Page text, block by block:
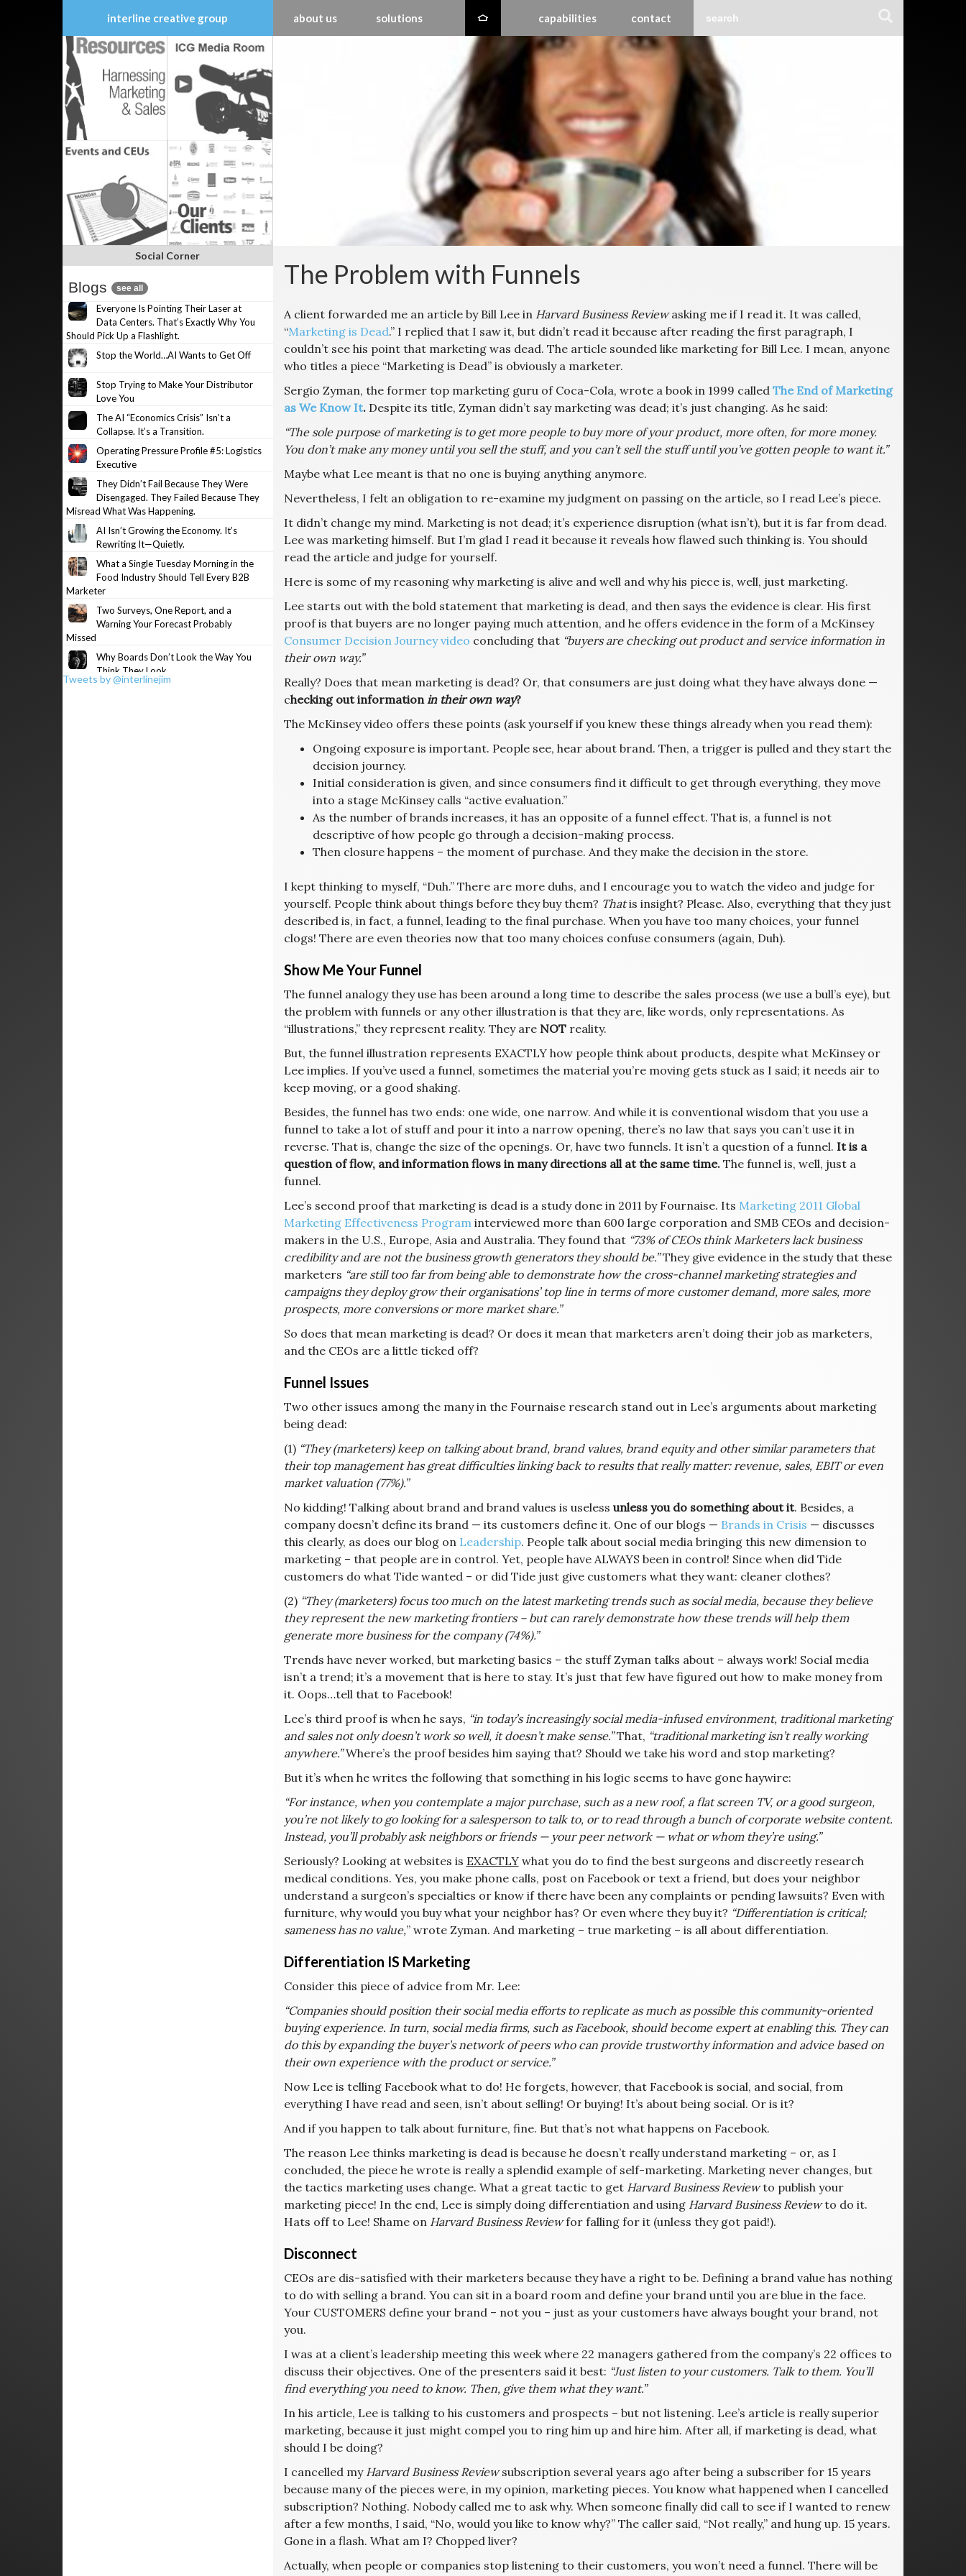
interline creative group about us solutions capabilities contact
Skip
to
content
The Problem with Funnels
A client forwarded me an article by Bill Lee in Harvard Business Reviewasking me if I read it. It was called,
“Marketing is Dead.” I replied that I saw it, but didn’t read it because after reading the first paragraph, I
couldn’t see his point that marketing was dead. The article sounded like marketing for Bill Lee. I mean, anyone
who titles a piece “Marketing is Dead” is obviously a marketer.
Sergio Zyman, the former top marketing guru of Coca-Cola, wrote a book in 1999 called The End of Marketing
as We Know It.Despite its title, Zyman didn’t say marketing was dead; it’s just changing. As he said:
“The sole purpose of marketing is to get more people to buy more of your product, more often, for more money.
You don’t make any money until you sell the stuff, and you can’t sell the stuff until you’ve gotten people to want it.”
Maybe what Lee meant is that no one is buying anything anymore.
Nevertheless, I felt an obligation to re-examine my judgment on passing on the article, so I read Lee’s piece.
It didn’t change my mind. Marketing is not dead; it’s experience disruption (what isn’t), but it is far from dead.
Lee was marketing himself. But I’m glad I read it because it reveals how flawed such thinking is. You should
read the article and judge for yourself.
Here is some of my reasoning why marketing is alive and well and why his piece is, well, just marketing.
Lee starts out with the bold statement that marketing is dead, and then says the evidence is clear. His first
proof is that buyers are no longer paying much attention, and he offers evidence in the form of a McKinsey
Consumer Decision Journey video concluding that “buyers are checking out product and service information in
their own way.”
Really? Does that mean marketing is dead? Or, that consumers are just doing what they have always done —
checking out informationin their own way?
The McKinsey video offers these points (ask yourself if you knew these things already when you read them):
Ongoing exposure is important. People see, hear about brand. Then, a trigger is pulled and they start the
decision journey.
Initial consideration is given, and since consumers find it difficult to get through everything, they move
into a stage McKinsey calls “active evaluation.”
As the number of brands increases, it has an opposite of a funnel effect. That is, a funnel is not
descriptive of how people go through a decision-making process.
Then closure happens – the moment of purchase. And they make the decision in the store.
I kept thinking to myself, “Duh.” There are more duhs, and I encourage you to watch the video and judge for
yourself. People think about things before they buy them? Thatis insight? Please. Also, everything that they just
described is, in fact, a funnel, leading to the final purchase. When you have too many choices, your funnel
clogs! There are even theories now that too many choices confuse consumers (again, Duh).
Show Me Your Funnel
The funnel analogy they use has been around a long time to describe the sales process (we use a bull’s eye), but
the problem with funnels or any other illustration is that they are, like words, only representations. As
“illustrations,” they represent reality. They are NOTreality.
But, the funnel illustration represents EXACTLY how people think about products, despite what McKinsey or
Lee implies. If you’ve used a funnel, sometimes the material you’re moving gets stuck as I said; it needs air to
keep moving, or a good shaking.
Besides, the funnel has two ends: one wide, one narrow. And while it is conventional wisdom that you use a
funnel to take a lot of stuff and pour it into a narrow opening, there’s no law that says you can’t use it in
reverse. That is, change the size of the openings. Or, have two funnels. It isn’t a question of a funnel. It is a
question of flow, and information flows in many directions all at the same time.The funnel is, well, just a
funnel.
Lee’s second proof that marketing is dead is a study done in 2011 by Fournaise. Its Marketing 2011 Global
Marketing Effectiveness Programinterviewed more than 600 large corporation and SMB CEOs and decision-
makers in the U.S., Europe, Asia and Australia. They found that “73% of CEOs think Marketers lack business
credibility and are not the business growth generators they should be.”They give evidence in the study that these
marketers “are still too far from being able to demonstrate how the cross-channel marketing strategies and
campaigns they deploy grow their organisations’ top line in terms of more customer demand, more sales, more
prospects, more conversions or more market share.”
So does that mean marketing is dead? Or does it mean that marketers aren’t doing their job as marketers,
and the CEOs are a little ticked off?
Funnel Issues
Two other issues among the many in the Fournaise research stand out in Lee’s arguments about marketing
being dead:
(1) “They (marketers) keep on talking about brand, brand values, brand equity and other similar parameters that
their top management has great difficulties linking back to results that really matter: revenue, sales, EBIT or even
market valuation (77%).”
No kidding! Talking about brand and brand values is useless unless you do something about it. Besides, a
company doesn’t define its brand — its customers define it. One of our blogs — Brands in Crisis — discusses
this clearly, as does our blog on Leadership. People talk about social media bringing this new dimension to
marketing – that people are in control. Yet, people have ALWAYS been in control! Since when did Tide
customers do what Tide wanted – or did Tide just give customers what they want: cleaner clothes?
(2) “They (marketers) focus too much on the latest marketing trends such as social media, because they believe
they represent the new marketing frontiers – but can rarely demonstrate how these trends will help them
generate more business for the company (74%).”
Trends have never worked, but marketing basics – the stuff Zyman talks about – always work! Social media
isn’t a trend; it’s a movement that is here to stay. It’s just that few have figured out how to make money from
it. Oops…tell that to Facebook!
Lee’s third proof is when he says, “in today’s increasingly social media-infused environment, traditional marketing
and sales not only doesn’t work so well, it doesn’t make sense.”That, “traditional marketing isn’t really working
anywhere.”Where’s the proof besides him saying that? Should we take his word and stop marketing?
But it’s when he writes the following that something in his logic seems to have gone haywire:
“For instance, when you contemplate a major purchase, such as a new roof, a flat screen TV, or a good surgeon,
you’re not likely to go looking for a salesperson to talk to, or to read through a bunch of corporate website content.
Instead, you’ll probably ask neighbors or friends — your peer network — what or whom they’re using.”
Seriously? Looking at websites is EXACTLYwhat you do to find the best surgeons and discreetly research
medical conditions. Yes, you make phone calls, post on Facebook or text a friend, but does your neighbor
understand a surgeon’s specialties or know if there have been any complaints or pending lawsuits? Even with
furniture, why would you buy what your neighbor has? Or even where they buy it? “Differentiation is critical;
sameness has no value,” wrote Zyman. And marketing – true marketing – is all about differentiation.
Differentiation IS Marketing
Consider this piece of advice from Mr. Lee:
“Companies should position their social media efforts to replicate as much as possible this community-oriented
buying experience. In turn, social media firms, such as Facebook, should become expert at enabling this. They can
do this by expanding the buyer’s network of peers who can provide trustworthy information and advice based on
their own experience with the product or service.”
Now Lee is telling Facebook what to do! He forgets, however, that Facebook is social, and social, from
everything I have read and seen, isn’t about selling! Or buying! It’s about being social. Or is it?
And if you happen to talk about furniture, fine. But that’s not what happens on Facebook.
The reason Lee thinks marketing is dead is because he doesn’t really understand marketing – or, as I
concluded, the piece he wrote is really a splendid example of self-marketing. Marketing never changes, but
the tactics marketing uses change. What a great tactic to get Harvard Business Reviewto publish your
marketing piece! In the end, Lee is simply doing differentiation and using Harvard Business Reviewto do it.
Hats off to Lee! Shame on Harvard Business Reviewfor falling for it (unless they got paid!).
Disconnect
CEOs are dis-satisfied with their marketers because they have a right to be. Defining a brand value has nothing
to do with selling a brand. You can sit in a board room and define your brand until you are blue in the face.
Your CUSTOMERS define your brand – not you – just as your customers have always bought your brand, not
you.
I was at a client’s leadership meeting this week where 22 managers gathered from the company’s 22 offices to
discuss their objectives. One of the presenters said it best: “Just listen to your customers. Talk to them. You’ll
find everything you need to know. Then, give them what they want.”
In his article, Lee is talking to his customers and prospects – but not listening. Lee’s article is really superior
marketing, because it just might compel you to ring him up and hire him. After all, if marketing is dead, what
should I be doing?
I cancelled my Harvard Business Reviewsubscription several years ago after being a subscriber for 15 years
because many of the pieces were, in my opinion, marketing pieces. You know what happened when I cancelled
subscription? Nothing. Nobody called me to ask why. When someone finally did call to see if I wanted to renew
after a few months, I said, “No, would you like to know why?” The caller said, “Not really,” and hung up. 15 years.
Gone in a flash. What am I? Chopped liver?
Actually, when people or companies stop listening to their customers, you won’t need a funnel. There will be
Social Corner
Blogs see all
Everyone Is Pointing Their Laser at
Data Centers. That’s Exactly Why You
Should Pick Up a Flashlight.
Stop the World…AI Wants to Get Off
Stop Trying to Make Your Distributor
Love You
The AI “Economics Crisis” Isn’t a
Collapse. It’s a Transition.
Operating Pressure Profile #5: Logistics
Executive
They Didn’t Fail Because They Were
Disengaged. They Failed Because They
Misread What Was Happening.
AI Isn’t Growing the Economy. It’s
Rewriting It—Quietly.
What a Single Tuesday Morning in the
Food Industry Should Tell Every B2B
Marketer
Two Surveys, One Report, and a
Warning Your Forecast Probably
Missed
Why Boards Don’t Look the Way You
Think They Look
Tweets by @interlinejim